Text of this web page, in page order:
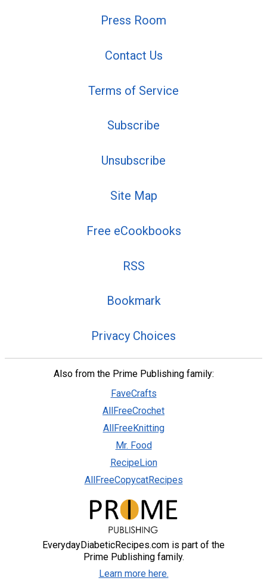
Press Room
Contact Us
Terms of Service
Subscribe
Unsubscribe
Site Map
Free eCookbooks
RSS
Bookmark
Privacy Choices
Also from the Prime Publishing family:
FaveCrafts
AllFreeCrochet
AllFreeKnitting
Mr. Food
RecipeLion
AllFreeCopycatRecipes
EverydayDiabeticRecipes.com is part of the
Prime Publishing family.
Learn more here.